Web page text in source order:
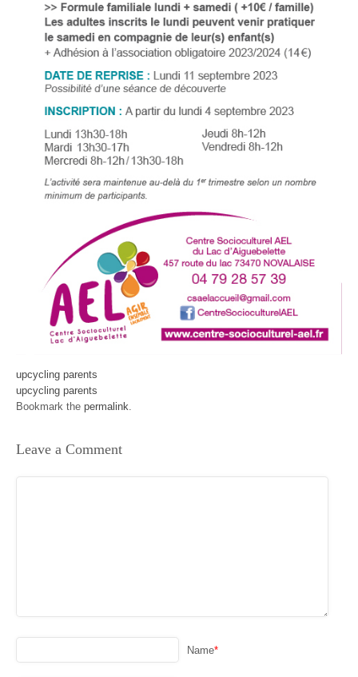
upcycling parents
upcycling parents
Bookmark the permalink
Leave a Comment
Name*